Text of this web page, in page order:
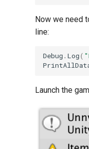
Now we need
line:
Debug . Log(
Launch the